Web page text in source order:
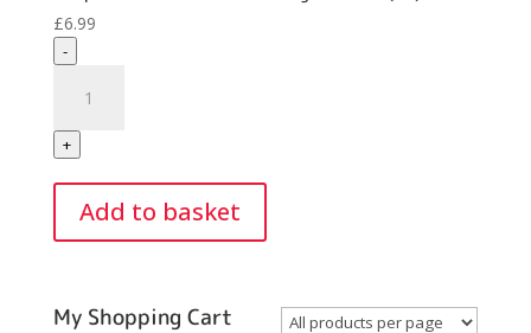
£6.99
-
Coffee
660
Modelling
Balloons
(20)
quantity
+
Add to basket
My Shopping Cart